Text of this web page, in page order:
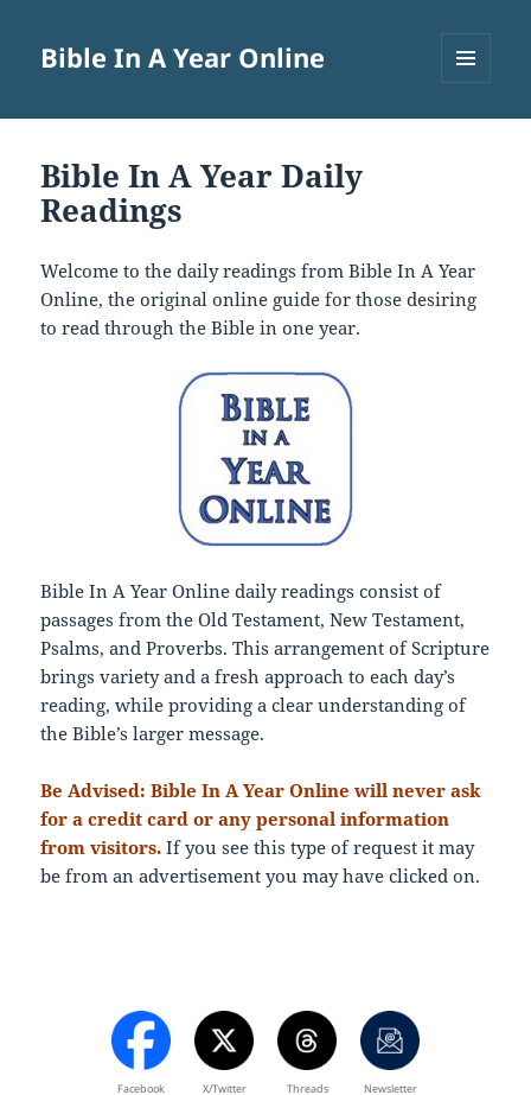
Bible In A Year Online
Bible In A Year Daily
Readings
Welcome to the daily readings from Bible In A Year
Online, the original online guide for those desiring
to read through the Bible in one year.
Bible In A Year Online daily readings consist of
passages from the Old Testament, New Testament,
Psalms, and Proverbs. This arrangement of Scripture
brings variety and a fresh approach to each day’s
reading, while providing a clear understanding of
the Bible’s larger message.
Be Advised: Bible In A Year Online will never ask
for a credit card or any personal information
from visitors. If you see this type of request it may
be from an advertisement you may have clicked on.
Facebook X/Twitter Threads Newsletter